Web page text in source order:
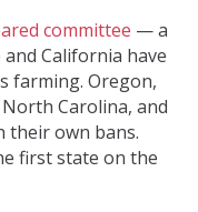
committee — a
California have
farming. Oregon,
North Carolina, and
their own bans.
first state on the